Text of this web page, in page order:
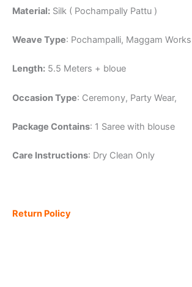
Material: Silk ( Pochampally Pattu )
Weave Type: Pochampalli, Maggam Works
Length: 5.5 Meters + bloue
Occasion Type: Ceremony, Party Wear,
Package Contains: 1 Saree with blouse
Care Instructions: Dry Clean Only
Return Policy